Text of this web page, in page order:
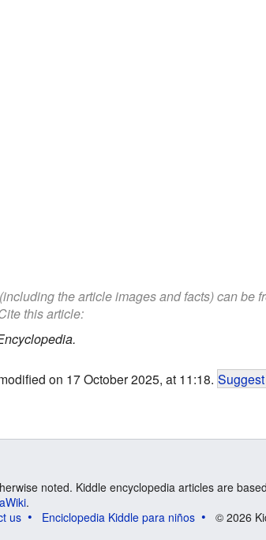
the article images and facts) can be
this article:
on 17 October 2025, at 11:18.
noted. Kiddle encyclopedia articles are
.
us Enciclopedia Kiddle para niños © 2026